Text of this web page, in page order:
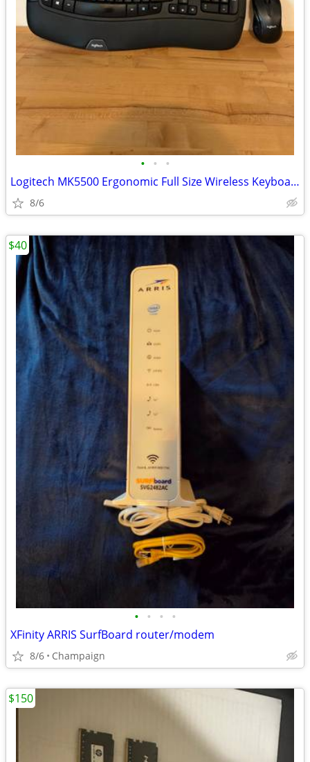
• • •
Logitech MK5500 Ergonomic Full Size Wireless Keyboard&Mouse
8/6
• • • •
XFinity ARRIS SurfBoard router/modem
8/6 Champaign
$40
$150